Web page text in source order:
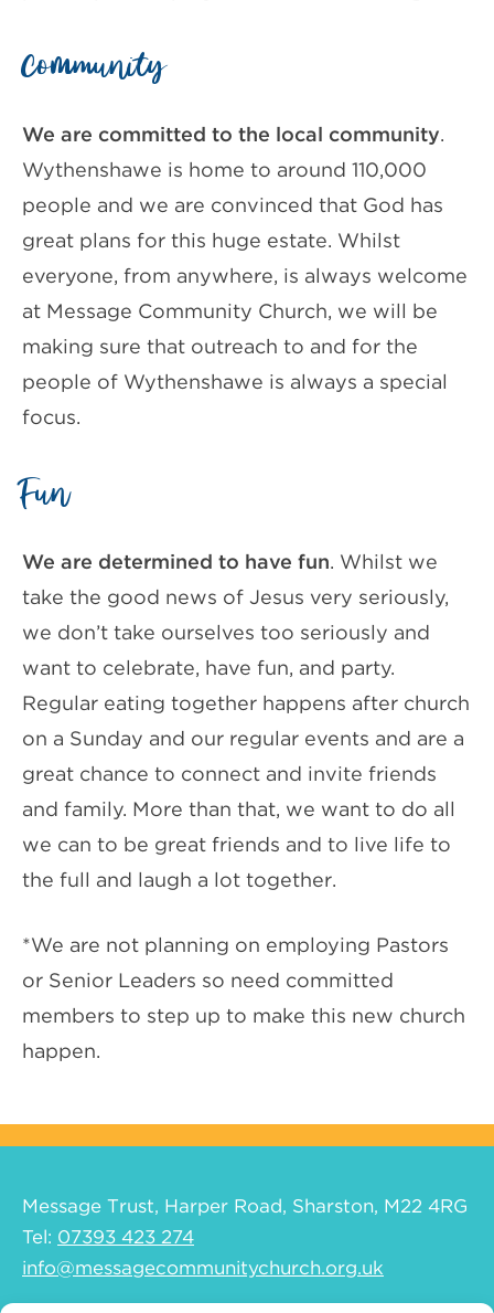
Community
We are committed to the local community.
Wythenshawe is home to around 110,000
people and we are convinced that God has
great plans for this huge estate. Whilst
everyone, from anywhere, is always welcome
at Message Community Church, we will be
making sure that outreach to and for the
people of Wythenshawe is always a special
focus.
Fun
We are determined to have fun. Whilst we
take the good news of Jesus very seriously,
we don’t take ourselves too seriously and
want to celebrate, have fun, and party.
Regular eating together happens after church
on a Sunday and our regular events and are a
great chance to connect and invite friends
and family. More than that, we want to do all
we can to be great friends and to live life to
the full and laugh a lot together.
*We are not planning on employing Pastors
or Senior Leaders so need committed
members to step up to make this new church
happen.
Message Trust, Harper Road, Sharston, M22 4RG
Tel: 07393 423 274
info@messagecommunitychurch.org.uk